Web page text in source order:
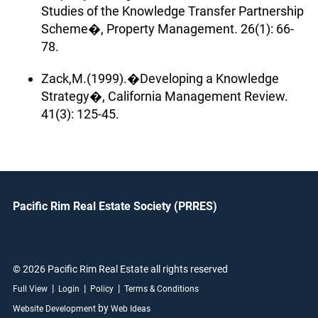
Studies of the Knowledge Transfer Partnership
Scheme�, Property Management. 26(1): 66-
78.
Zack,M.(1999).�Developing a Knowledge
Strategy�, California Management Review.
41(3): 125-45.
Pacific Rim Real Estate Society (PRRES)
© 2026 Pacific Rim Real Estate all rights reserved
Full View | Login | Policy | Terms & Conditions
Website Development by Web Ideas